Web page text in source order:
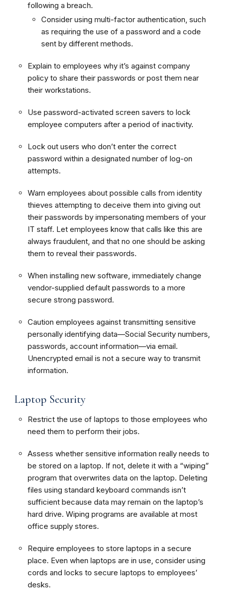
following a breach.
Consider using multi-factor authentication, such
as requiring the use of a password and a code
sent by different methods.
Explain to employees why it’s against company
policy to share their passwords or post them near
their workstations.
Use password-activated screen savers to lock
employee computers after a period of inactivity.
Lock out users who don’t enter the correct
password within a designated number of log-on
attempts.
Warn employees about possible calls from identity
thieves attempting to deceive them into giving out
their passwords by impersonating members of your
IT staff. Let employees know that calls like this are
always fraudulent, and that no one should be asking
them to reveal their passwords.
When installing new software, immediately change
vendor-supplied default passwords to a more
secure strong password.
Caution employees against transmitting sensitive
personally identifying data—Social Security numbers,
passwords, account information—via email.
Unencrypted email is not a secure way to transmit
information.
Laptop Security
Restrict the use of laptops to those employees who
need them to perform their jobs.
Assess whether sensitive information really needs to
be stored on a laptop. If not, delete it with a “wiping”
program that overwrites data on the laptop. Deleting
files using standard keyboard commands isn’t
sufficient because data may remain on the laptop’s
hard drive. Wiping programs are available at most
office supply stores.
Require employees to store laptops in a secure
place. Even when laptops are in use, consider using
cords and locks to secure laptops to employees’
desks.